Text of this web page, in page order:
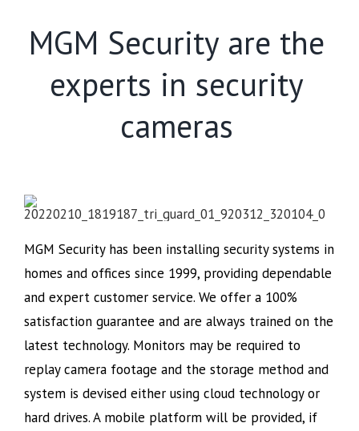
MGM Security are the
experts in security
cameras
MGM Security has been installing security systems in
homes and offices since 1999, providing dependable
and expert customer service. We offer a 100%
satisfaction guarantee and are always trained on the
latest technology. Monitors may be required to
replay camera footage and the storage method and
system is devised either using cloud technology or
hard drives. A mobile platform will be provided, if